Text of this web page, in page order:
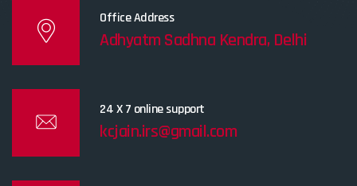
Office Address
Adhyatm Sadhna Kendra, Delhi
24 X 7 online support
kcjain.irs@gmail.com